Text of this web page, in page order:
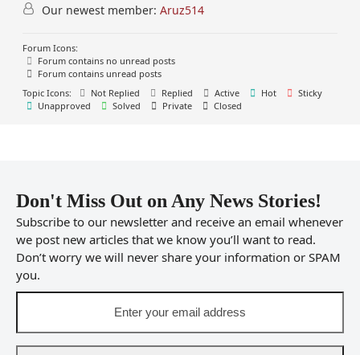
Our newest member: Aruz514
Forum Icons:
Forum contains no unread posts
Forum contains unread posts
Topic Icons:
Not Replied Replied Active Hot
Sticky
Unapproved
Solved Private Closed
Don't Miss Out on Any News Stories!
Subscribe to our newsletter and receive an email whenever
we post new articles that we know you’ll want to read.
Don’t worry we will never share your information or SPAM
you.
email